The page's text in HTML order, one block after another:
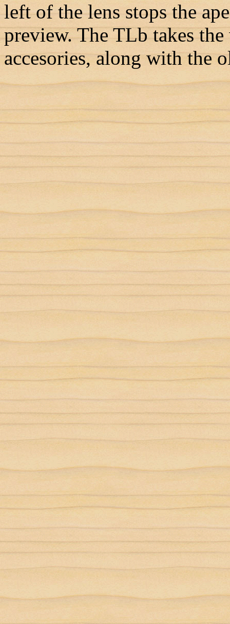
left of the lens stops the
preview. The TLb takes
accesories, along with the